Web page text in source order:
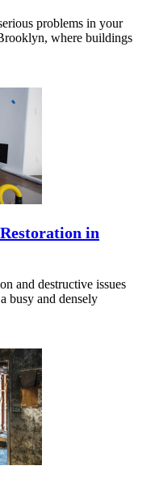
problems in your
where buildings
in
and destructive issues
busy and densely